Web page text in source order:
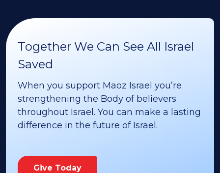
Together We Can See All Israel
Saved
When you support Maoz Israel you’re
strengthening the Body of believers
throughout Israel. You can make a lasting
difference in the future of Israel.
Give Today